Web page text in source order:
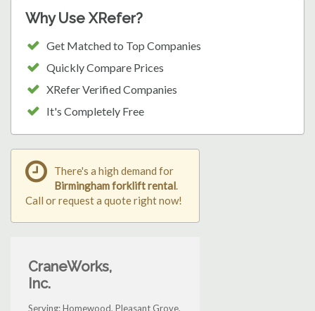
Why Use XRefer?
Get Matched to Top Companies
Quickly Compare Prices
XRefer Verified Companies
It's Completely Free
There's a high demand for
Birmingham forklift rental.
Call or request a quote right now!
CraneWorks,
Inc.
Serving: Homewood, Pleasant Grove,